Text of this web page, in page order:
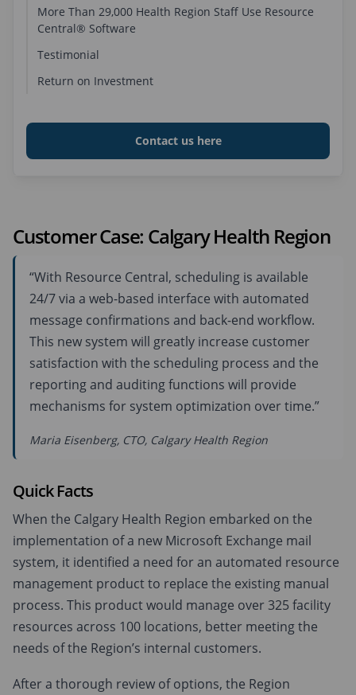
Customer Case: Calgary Health Region
“With Resource Central, scheduling is available
24/7 via a web-based interface with automated
message confirmations and back-end workflow.
This new system will greatly increase customer
satisfaction with the scheduling process and the
reporting and auditing functions will provide
mechanisms for system optimization over time.”
Maria Eisenberg, CTO, Calgary Health Region
Quick Facts
When the Calgary Health Region embarked on the
implementation of a new Microsoft Exchange mail
system, it identified a need for an automated resource
management product to replace the existing manual
process. This product would manage over 325 facility
resources across 100 locations, better meeting the
needs of the Region’s internal customers.
After a thorough review of options, the Region
More Than 29,000 Health Region Staff Use Resource
Central® Software
Business Situation
Solution
Testimonial
Return on Investment
Contact us here